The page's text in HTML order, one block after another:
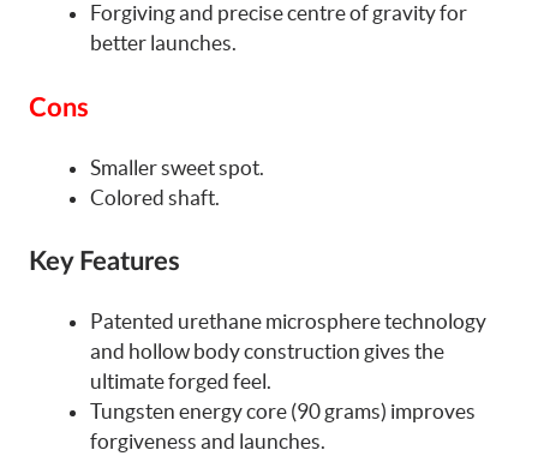
Forgiving and precise centre of gravity for
better launches.
Cons
Smaller sweet spot.
Colored shaft.
Key Features
Patented urethane microsphere technology
and hollow body construction gives the
ultimate forged feel.
Tungsten energy core (90 grams) improves
forgiveness and launches.